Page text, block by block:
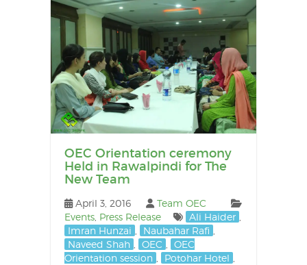
OEC Orientation ceremony
Held in Rawalpindi for The
New Team
April 3, 2016
Team OEC
Events, Press Release Ali Haider
Imran Hunzai
Naubahar Rafi
Naveed Shah
OEC
OEC
Orientation session
Potohar Hotel